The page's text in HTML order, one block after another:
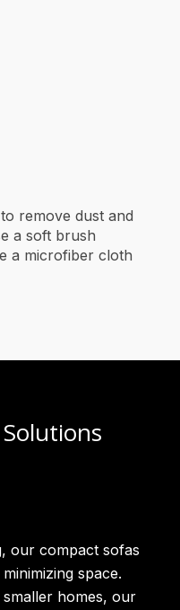
remove dust and
a soft brush
a microfiber cloth
our compact sofas
space.
homes, our